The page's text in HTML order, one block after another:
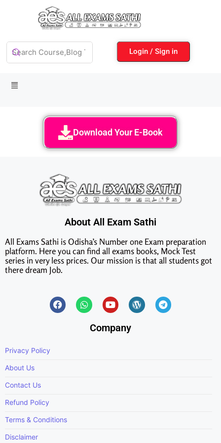
Login / Sign in
Download Your E-Book
About All Exam Sathi
All Exams Sathi is Odisha’s Number one Exam preparation
platform. Here you can find all exams books, Mock Test
series in very less prices. Our mission is that all students got
there dream Job.
Company
Privacy Policy
About Us
Contact Us
Refund Policy
Terms & Conditions
Disclaimer